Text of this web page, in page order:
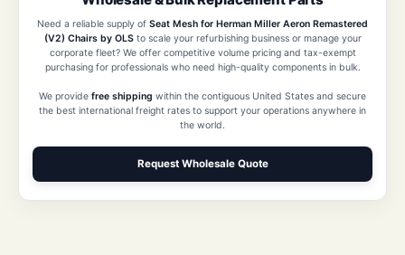
Need a reliable supply of Seat Mesh for Herman Miller Aeron Remastered
(V2) Chairs by OLSto scale your refurbishing business or manage your
corporate fleet? We offer competitive volume pricing and tax-exempt
purchasing for professionals who need high-quality components in bulk.
We provide free shipping within the contiguous United States and secure
the best international freight rates to support your operations anywhere in
the world.
Request Wholesale Quote